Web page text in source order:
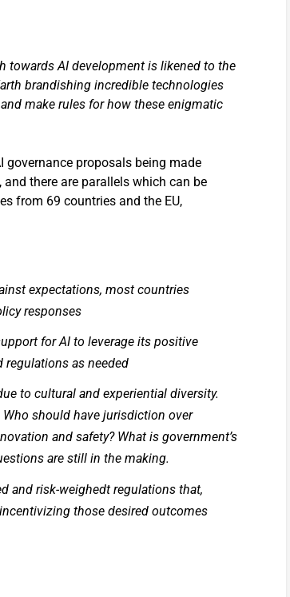
towards AI development is likened to the
brandishing incredible technologies
make rules for how these enigmatic
governance proposals being made
there are parallels which can be
from 69 countries and the EU,
expectations, most countries
responses
for AI to leverage its positive
regulations as needed
to cultural and experiential diversity.
should have jurisdiction over
and safety? What is government’s
are still in the making.
and risk-weighedt regulations that,
those desired outcomes